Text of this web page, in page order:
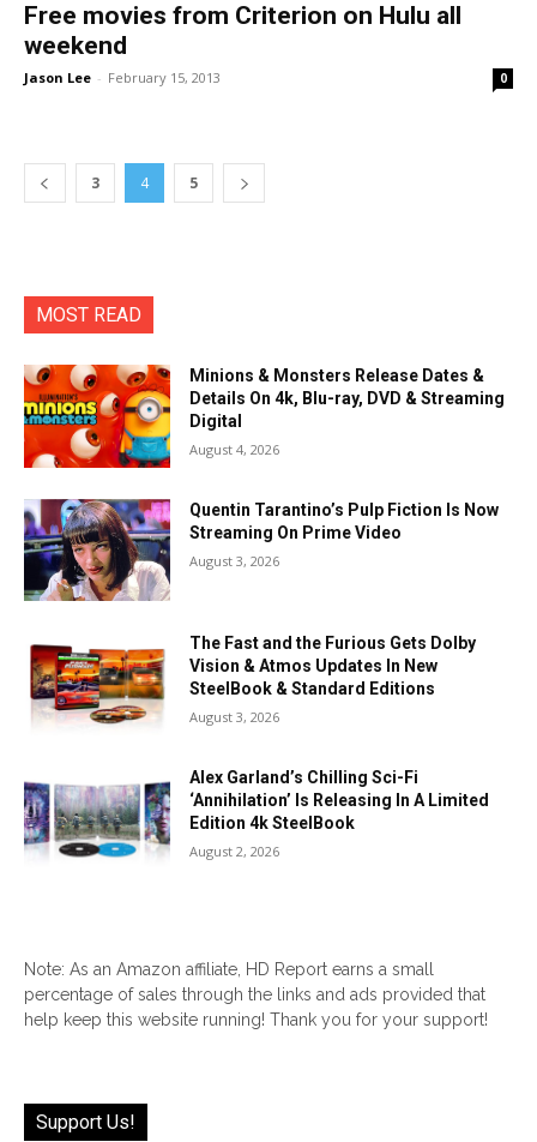
Free movies from Criterion on Hulu all
weekend
Jason Lee - February 15, 2013 0
3 4 5
MOST READ
Minions & Monsters Release Dates &
Details On 4k, Blu-ray, DVD & Streaming
Digital
August 4, 2026
Quentin Tarantino’s Pulp Fiction Is Now
Streaming On Prime Video
August 3, 2026
The Fast and the Furious Gets Dolby
Vision & Atmos Updates In New
SteelBook & Standard Editions
August 3, 2026
Alex Garland’s Chilling Sci-Fi
‘Annihilation’ Is Releasing In A Limited
Edition 4k SteelBook
August 2, 2026
Note: As an Amazon affiliate, HD Report earns a small
percentage of sales through the links and ads provided that
help keep this website running! Thank you for your support!
Support Us!